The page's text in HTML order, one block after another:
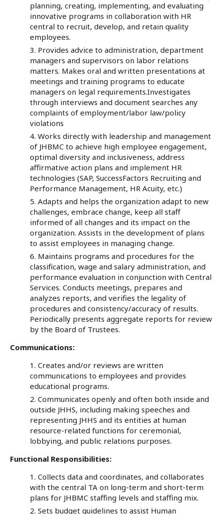
planning, creating, implementing, and evaluating
innovative programs in collaboration with HR
central to recruit, develop, and retain quality
employees.
Provides advice to administration, department
managers and supervisors on labor relations
matters. Makes oral and written presentations at
meetings and training programs to educate
managers on legal requirements.Investigates
through interviews and document searches any
complaints of employment/labor law/policy
violations
Works directly with leadership and management
of JHBMC to achieve high employee engagement,
optimal diversity and inclusiveness, address
affirmative action plans and implement HR
technologies (SAP, SuccessFactors Recruiting and
Performance Management, HR Acuity, etc.)
Adapts and helps the organization adapt to new
challenges, embrace change, keep all staff
informed of all changes and its impact on the
organization. Assists in the development of plans
to assist employees in managing change.
Maintains programs and procedures for the
classification, wage and salary administration, and
performance evaluation in conjunction with Central
Services. Conducts meetings, prepares and
analyzes reports, and verifies the legality of
procedures and consistency/accuracy of results.
Periodically presents aggregate reports for review
by the Board of Trustees.
Communications:
Creates and/or reviews are written
communications to employees and provides
educational programs.
Communicates openly and often both inside and
outside JHHS, including making speeches and
representing JHHS and its entities at human
resource-related functions for ceremonial,
lobbying, and public relations purposes.
Functional Responsibilities:
Collects data and coordinates, and collaborates
with the central TA on long-term and short-term
plans for JHBMC staffing levels and staffing mix.
Sets budget guidelines to assist Human